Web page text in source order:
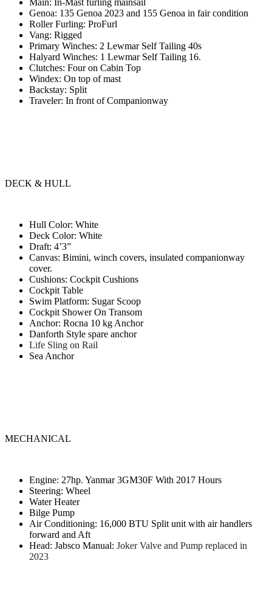
Main: In-Mast furling mainsail
Genoa: 135 Genoa 2023 and 155 Genoa in fair condition
Roller Furling: ProFurl
Vang: Rigged
Primary Winches: 2 Lewmar Self Tailing 40s
Halyard Winches: 1 Lewmar Self Tailing 16.
Clutches: Four on Cabin Top
Windex: On top of mast
Backstay: Split
Traveler: In front of Companionway
DECK & HULL
Hull Color: White
Deck Color: White
Draft: 4’3”
Canvas: Bimini, winch covers, insulated companionway
cover.
Cushions: Cockpit Cushions
Cockpit Table
Swim Platform: Sugar Scoop
Cockpit Shower On Transom
Anchor: Rocna 10 kg Anchor
Danforth Style spare anchor
Life Sling on Rail
Sea Anchor
MECHANICAL
Engine: 27hp. Yanmar 3GM30F With 2017 Hours
Steering: Wheel
Water Heater
Bilge Pump
Air Conditioning: 16,000 BTU Split unit with air handlers
forward and Aft
Head: Jabsco Manual: Joker Valve and Pump replaced in
2023